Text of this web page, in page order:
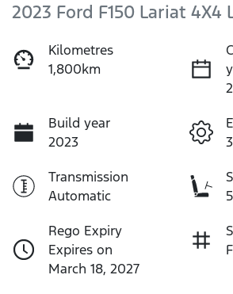
2023 Ford F150 Lariat 4X4
Kilometres
1,800km
Build year
2023
Transmission
Automatic
5
Rego Expiry
Expires on
March 18, 2027